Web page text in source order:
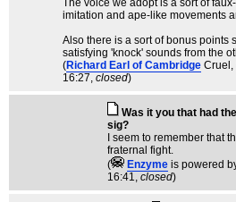
The voice we adopt is a sort of
imitation and ape-like movements
Also there is a sort of bonus points
satisfying 'knock' sounds from the
(Richard Earl of Cambridge Cruel,
16:27, closed)
Was it you that had
sig?
I seem to remember that
fraternal fight.
(
Enzyme is powered
16:41, closed)